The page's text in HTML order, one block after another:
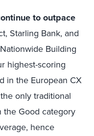
to outpace
Starling Bank, and
Building
highest-scoring
in the European CX
only traditional
the Good category
hence